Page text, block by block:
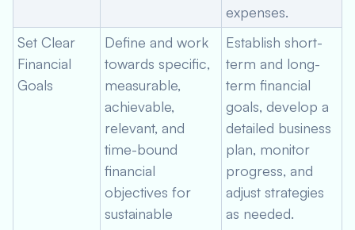
expenses.
Set Clear
Financial
Goals
Define and work
towards specific,
measurable,
achievable,
relevant, and
time-bound
financial
objectives for
sustainable
Establish short-
term and long-
term financial
goals, develop a
detailed business
plan, monitor
progress, and
adjust strategies
as needed.